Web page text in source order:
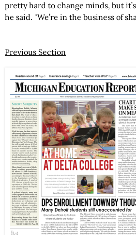
pretty hard to change minds, but
he said. "We’re in the business of
Previous Section